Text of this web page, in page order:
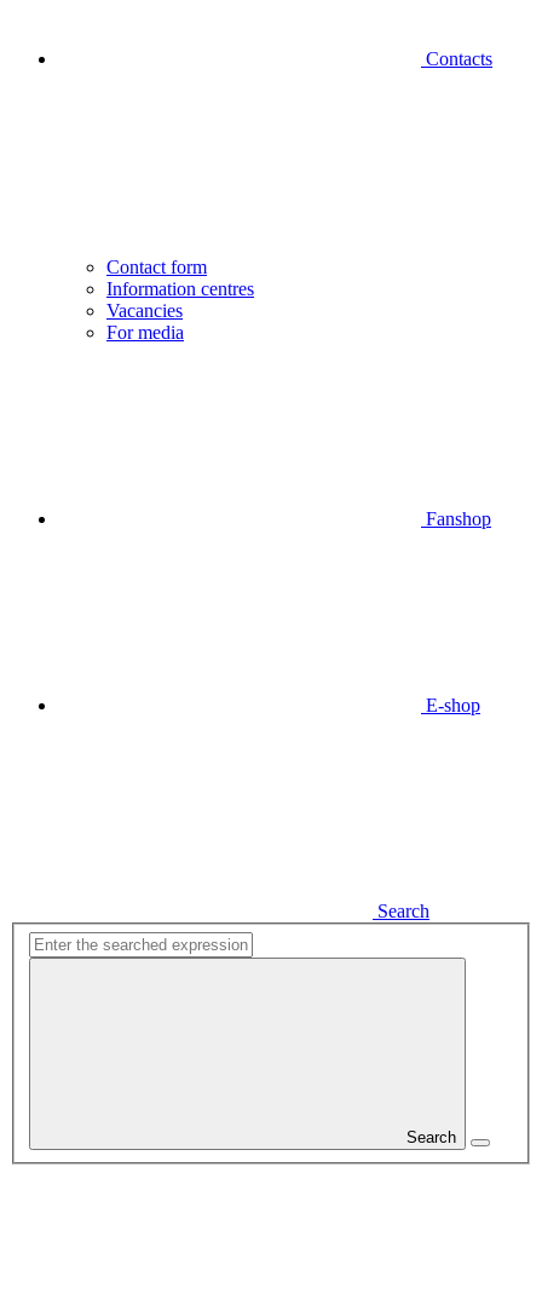
Contacts
Contact form
Information centres
Vacancies
For media
Fanshop
E-shop
Search
Search